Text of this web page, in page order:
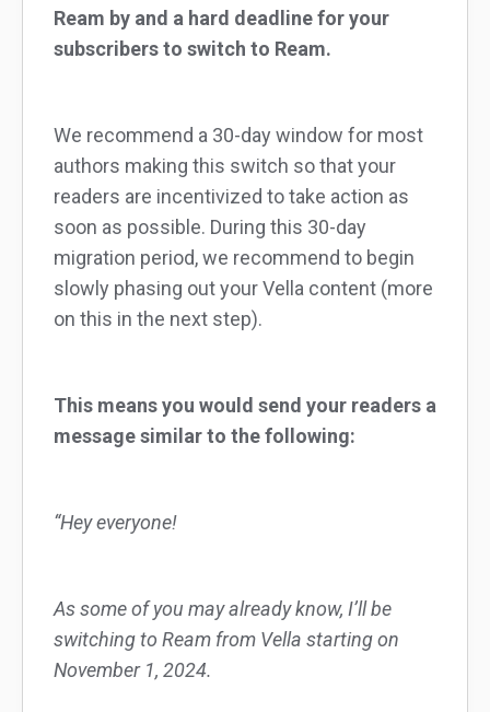
Ream by and a hard deadline for your
subscribers to switch to Ream.
We recommend a 30-day window for most
authors making this switch so that your
readers are incentivized to take action as
soon as possible. During this 30-day
migration period, we recommend to begin
slowly phasing out your Vella content (more
on this in the next step).
This means you would send your readers a
message similar to the following:
“Hey everyone!
As some of you may already know, I’ll be
switching to Ream from Vella starting on
November 1, 2024.